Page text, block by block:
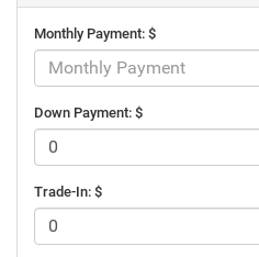
Monthly Payment: $
Down Payment: $
Trade-In: $